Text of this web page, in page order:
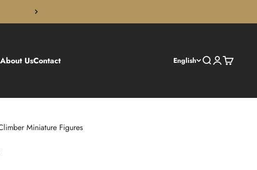
About UsContact English Search
Login
Cart
Miniature Figures